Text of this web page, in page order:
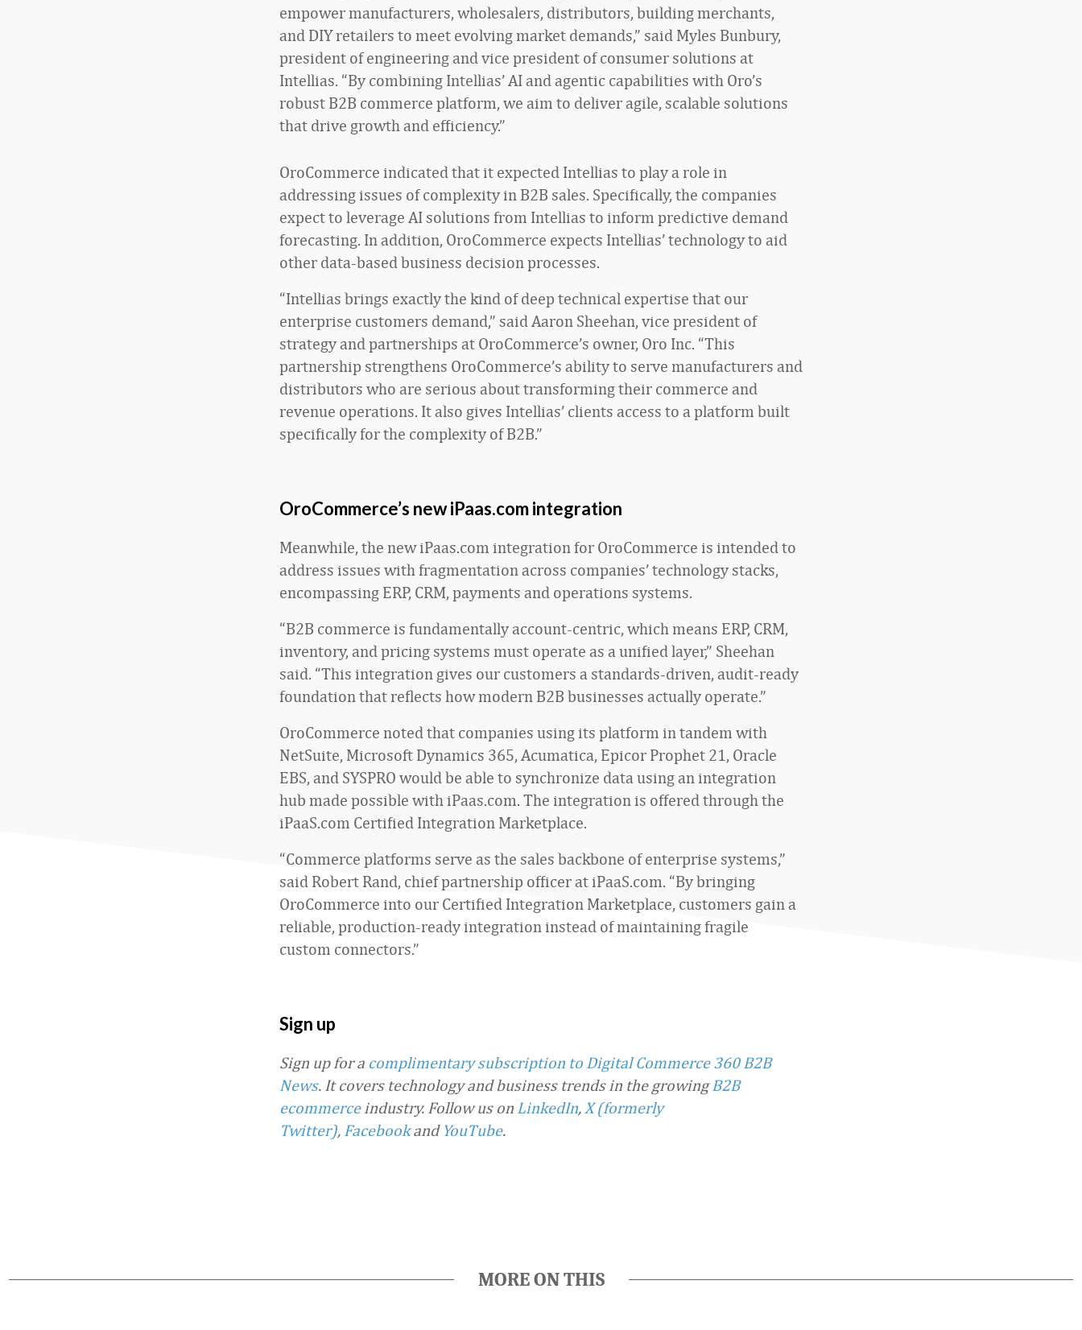
empower manufacturers, wholesalers, distributors, building merchants,
and DIY retailers to meet evolving market demands,” said Myles Bunbury,
president of engineering and vice president of consumer solutions at
Intellias. “By combining Intellias’ AI and agentic capabilities with Oro’s
robust B2B commerce platform, we aim to deliver agile, scalable solutions
that drive growth and efficiency.”
OroCommerce indicated that it expected Intellias to play a role in
addressing issues of complexity in B2B sales. Specifically, the companies
expect to leverage AI solutions from Intellias to inform predictive demand
forecasting. In addition, OroCommerce expects Intellias’ technology to aid
other data-based business decision processes.
“Intellias brings exactly the kind of deep technical expertise that our
enterprise customers demand,” said Aaron Sheehan, vice president of
strategy and partnerships at OroCommerce’s owner, Oro Inc. “This
partnership strengthens OroCommerce’s ability to serve manufacturers and
distributors who are serious about transforming their commerce and
revenue operations. It also gives Intellias’ clients access to a platform built
specifically for the complexity of B2B.”
OroCommerce’s new iPaas.com integration
Meanwhile, the new iPaas.com integration for OroCommerce is intended to
address issues with fragmentation across companies’ technology stacks,
encompassing ERP, CRM, payments and operations systems.
“B2B commerce is fundamentally account-centric, which means ERP, CRM,
inventory, and pricing systems must operate as a unified layer,” Sheehan
said. “This integration gives our customers a standards-driven, audit-ready
foundation that reflects how modern B2B businesses actually operate.”
OroCommerce noted that companies using its platform in tandem with
NetSuite, Microsoft Dynamics 365, Acumatica, Epicor Prophet 21, Oracle
EBS, and SYSPRO would be able to synchronize data using an integration
hub made possible with iPaas.com. The integration is offered through the
iPaaS.com Certified Integration Marketplace.
“Commerce platforms serve as the sales backbone of enterprise systems,”
said Robert Rand, chief partnership officer at iPaaS.com. “By bringing
OroCommerce into our Certified Integration Marketplace, customers gain a
reliable, production-ready integration instead of maintaining fragile
custom connectors.”
Sign up
Sign up for a complimentary subscription to Digital Commerce 360 B2B
News. It covers technology and business trends in the growingB2B
ecommerceindustry. Follow us on LinkedIn, X (formerly
Twitter), Facebookand YouTube.
MORE ON THIS